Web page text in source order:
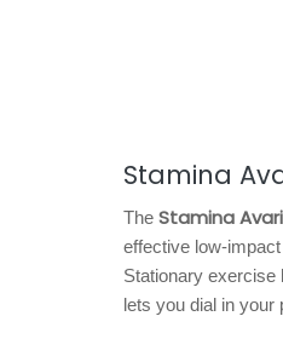
Stamina
The Stamina
effective low-
Stationary exercise
lets you dial in your